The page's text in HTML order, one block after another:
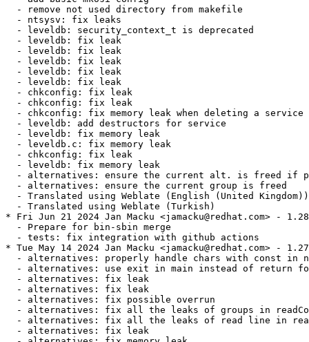
  - remove not used directory from makefile
  - ntsysv: fix leaks
  - leveldb: security_context_t is deprecated
  - leveldb: fix leak
  - leveldb: fix leak
  - leveldb: fix leak
  - leveldb: fix leak
  - leveldb: fix leak
  - chkconfig: fix leak
  - chkconfig: fix leak
  - chkconfig: fix memory leak when deleting a service
  - leveldb: add destructors for service
  - leveldb: fix memory leak
  - leveldb.c: fix memory leak
  - chkconfig: fix leak
  - leveldb: fix memory leak
- alternatives: ensure the current alt. is freed if
  - alternatives: ensure the current group is freed
  - Translated using Weblate (English (United Kingdom))
  - Translated using Weblate (Turkish)
* Fri Jun 21 2024 Jan Macku <jamacku@redhat.com> -
  - Prepare for bin-sbin merge
  - tests: fix integration with github actions
* Tue May 14 2024 Jan Macku <jamacku@redhat.com> -
- alternatives: properly handle chars with const in
- alternatives: use exit in main instead of return
  - alternatives: fix leak
  - alternatives: fix leak
  - alternatives: fix possible overrun
- alternatives: fix all the leaks of groups in
- alternatives: fix all the leaks of read line in
  - alternatives: fix leak